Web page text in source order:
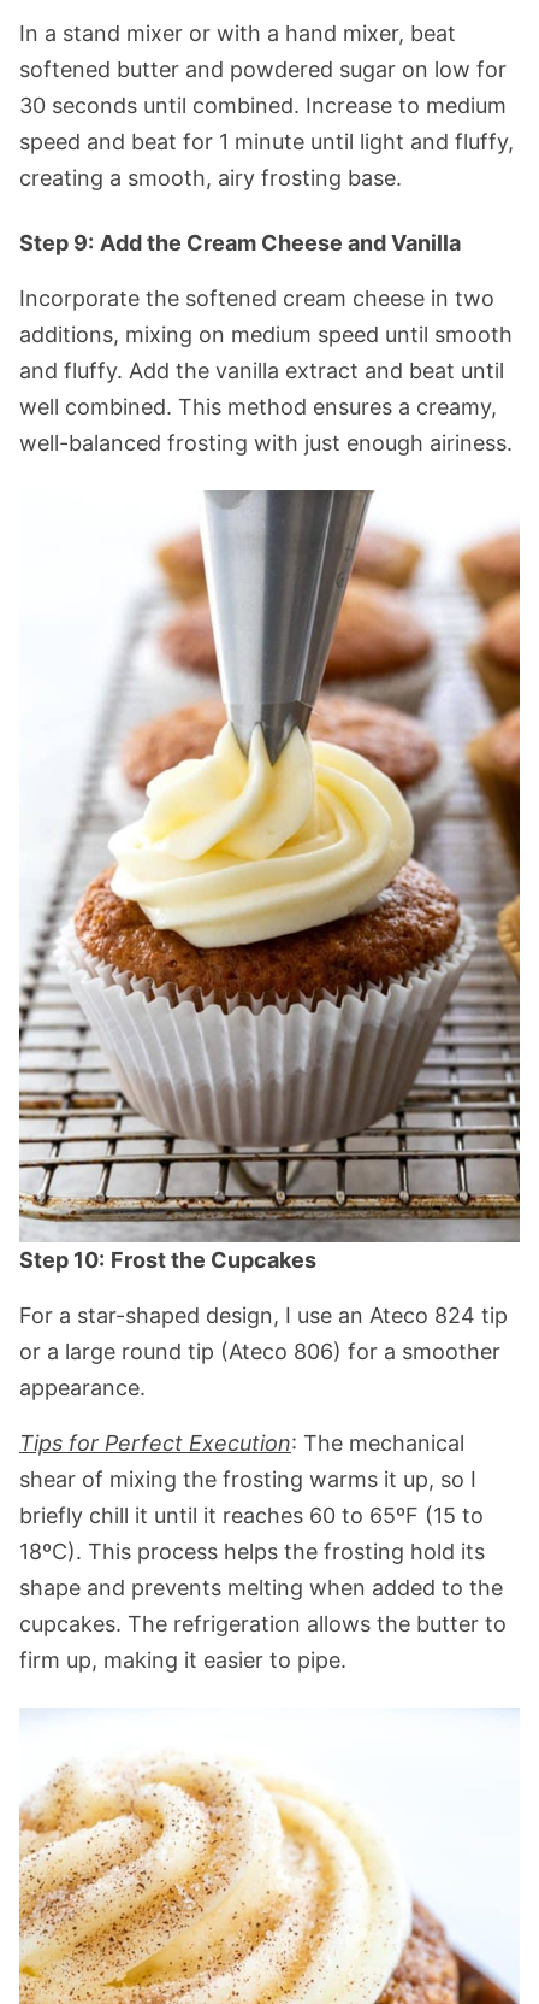
In a stand mixer or with a hand mixer, beat
softened butter and powdered sugar on low for
30 seconds until combined. Increase to medium
speed and beat for 1 minute until light and fluffy,
creating a smooth, airy frosting base.
Step 9: Add the Cream Cheese and Vanilla
Incorporate the softened cream cheese in two
additions, mixing on medium speed until smooth
and fluffy. Add the vanilla extract and beat until
well combined. This method ensures a creamy,
well-balanced frosting with just enough airiness.
Step 10: Frost the Cupcakes
For a star-shaped design, I use an Ateco 824 tip
or a large round tip (Ateco 806) for a smoother
appearance.
Tips for Perfect Execution: The mechanical
shear of mixing the frosting warms it up, so I
briefly chill it until it reaches 60 to 65ºF (15 to
18ºC). This process helps the frosting hold its
shape and prevents melting when added to the
cupcakes. The refrigeration allows the butter to
firm up, making it easier to pipe.